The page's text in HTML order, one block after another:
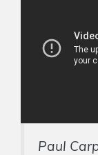
Paul